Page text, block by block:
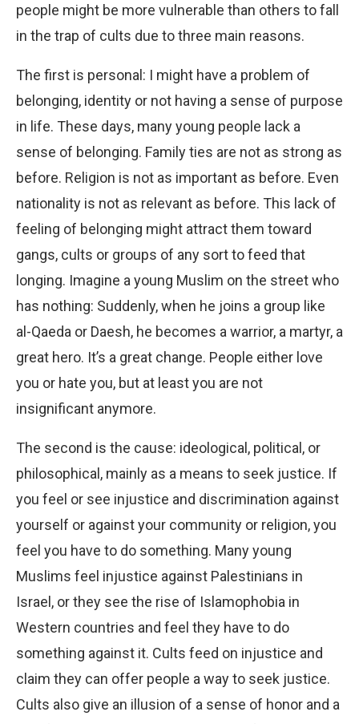
people might be more vulnerable than others to fall
in the trap of cults due to three main reasons.
The first is personal: I might have a problem of
belonging, identity or not having a sense of purpose
in life. These days, many young people lack a
sense of belonging. Family ties are not as strong as
before. Religion is not as important as before. Even
nationality is not as relevant as before. This lack of
feeling of belonging might attract them toward
gangs, cults or groups of any sort to feed that
longing. Imagine a young Muslim on the street who
has nothing: Suddenly, when he joins a group like
al-Qaeda or Daesh, he becomes a warrior, a martyr, a
great hero. It’s a great change. People either love
you or hate you, but at least you are not
insignificant anymore.
The second is the cause: ideological, political, or
philosophical, mainly as a means to seek justice. If
you feel or see injustice and discrimination against
yourself or against your community or religion, you
feel you have to do something. Many young
Muslims feel injustice against Palestinians in
Israel, or they see the rise of Islamophobia in
Western countries and feel they have to do
something against it. Cults feed on injustice and
claim they can offer people a way to seek justice.
Cults also give an illusion of a sense of honor and a